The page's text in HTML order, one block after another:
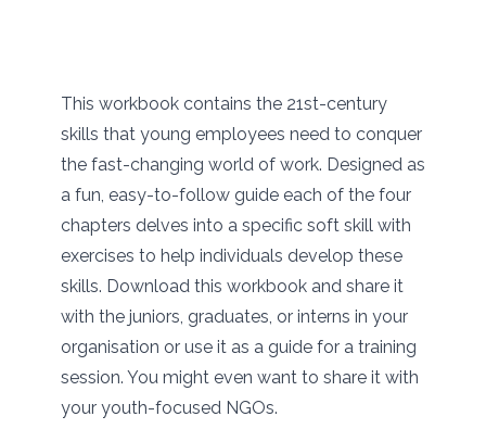
This workbook contains the 21st-century
skills that young employees need to conquer
the fast-changing world of work. Designed as
a fun, easy-to-follow guide each of the four
chapters delves into a specific soft skill with
exercises to help individuals develop these
skills. Download this workbook and share it
with the juniors, graduates, or interns in your
organisation or use it as a guide for a training
session. You might even want to share it with
your youth-focused NGOs.